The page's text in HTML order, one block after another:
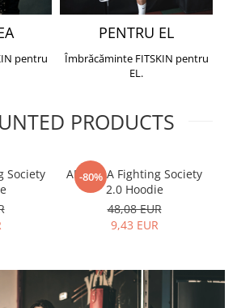
pentru
PENTRU EL
Îmbrăcăminte FITSKIN pentru
EL.
PRODUCTS
Society
-80%
ARMURA Fighting Society
2.0 Hoodie
48,08 EUR
9,43 EUR